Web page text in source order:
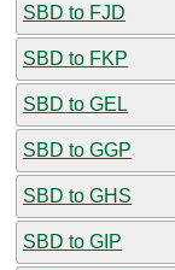
SBD to FJD
SBD to FKP
SBD to GEL
SBD to GGP
SBD to GHS
SBD to GIP